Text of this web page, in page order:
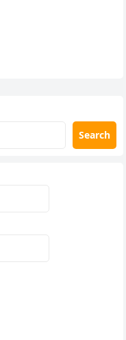
Search